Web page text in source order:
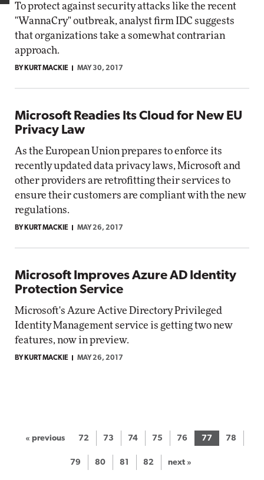
To protect against security attacks like the recent
"WannaCry" outbreak, analyst firm IDC suggests
that organizations take a somewhat contrarian
approach.
BY KURT MACKIE MAY 30, 2017
Microsoft Readies Its Cloud for New EU
Privacy Law
As the European Union prepares to enforce its
recently updated data privacy laws, Microsoft and
other providers are retrofitting their services to
ensure their customers are compliant with the new
regulations.
BY KURT MACKIE MAY 26, 2017
Microsoft Improves Azure AD Identity
Protection Service
Microsoft's Azure Active Directory Privileged
Identity Management service is getting two new
features, now in preview.
BY KURT MACKIE MAY 26, 2017
« previous 72 73 74 75 76 77 78
79 80 81 82 next »